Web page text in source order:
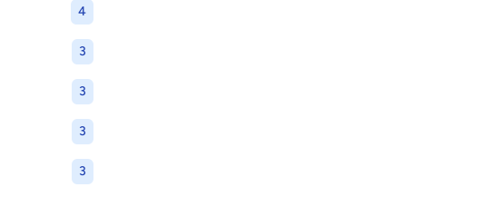
4
3
3
3
3